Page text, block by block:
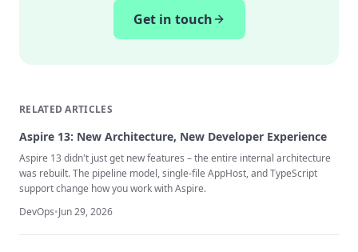
Get in touch
RELATED ARTICLES
Aspire 13: New Architecture, New Developer Experience
Aspire 13 didn't just get new features – the entire internal architecture
was rebuilt. The pipeline model, single-file AppHost, and TypeScript
support change how you work with Aspire.
DevOps•Jun 29, 2026